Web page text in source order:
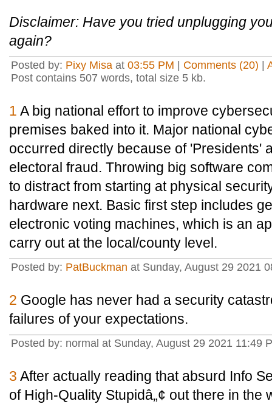
Disclaimer: Have you tried unplugging
again?
Posted by: Pixy Misa at 03:55 PM Comments (20)
Post contains 507 words, total size 5 kb.
1 A big national effort to improve
premises baked into it. Major national
occurred directly because of 'Presidents'
electoral fraud. Throwing big software
to distract from starting at physical
hardware next. Basic first step includes
electronic voting machines, which is an
carry out at the local/county level.
Posted by: PatBuckman at Sunday, August 29 2021
2 Google has never had a security
failures of your expectations.
Posted by: normal at Sunday, August 29 2021 11:49
3 After actually reading that absurd Info
of High-Quality Stupidâ„¢ out there in the